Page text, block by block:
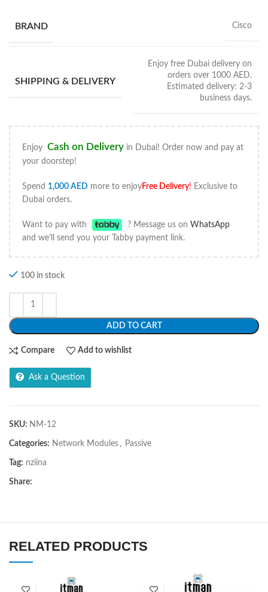
BRAND Cisco
SHIPPING & DELIVERY
Enjoy free Dubai delivery on
orders over 1000 AED.
Estimated delivery: 2-3
business days.
Enjoy Cash on Delivery in Dubai! Order now and pay at
your doorstep!
Spend 1,000 AED more to enjoyFree Delivery! Exclusive to
Dubai orders.
Want to pay with ? Message us onWhatsApp
and we'll send you your Tabby payment link.
100 in stock
ADD TO CART
Compare Add to wishlist
Ask a Question
SKU: NM-12
Categories: Network Modules , Passive
Tag: nziina
Share:
RELATED PRODUCTS